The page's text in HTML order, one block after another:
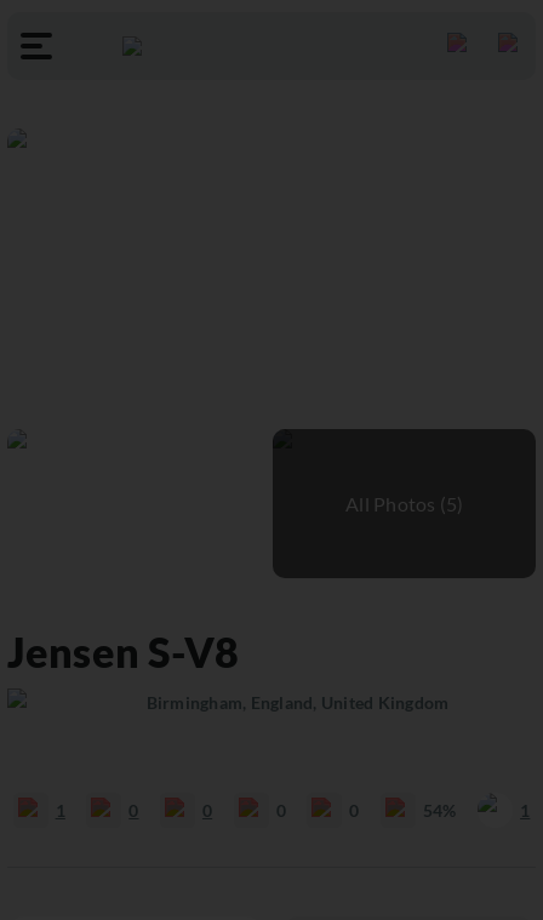
Jensen S-V8
Birmingham, England, United Kingdom
1 0 0 0 0 54% 1